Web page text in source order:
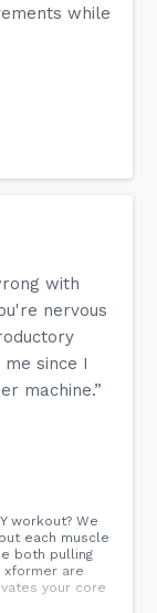
while
with
nervous
since I
machine.”
workout? We
each muscle
both pulling
xformer are
your core